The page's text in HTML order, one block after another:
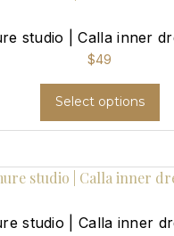
studio | Calla inner
$49
Select options
studio | Calla inner